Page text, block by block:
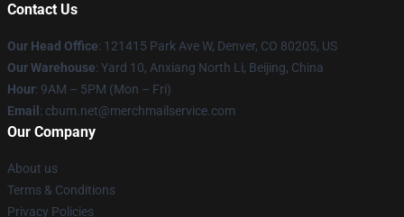
Contact Us
Our Head Office: 121415 Park Ave W, Denver, CO 80205, US
Our Warehouse: Yard 10, Anxiang North Li, Beijing, China
Hour: 9AM – 5PM (Mon – Fri)
Email : cbum.net@merchmailservice.com
Our Company
About us
Terms & Conditions
Privacy Policies